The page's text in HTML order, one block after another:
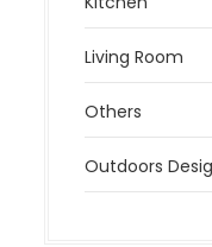
Living Room
Others
Outdoors